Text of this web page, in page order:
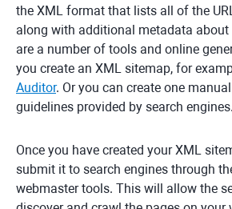
the XML format that lists all of the
along with additional metadata about
are a number of tools and online
you create an XML sitemap, for
Auditor. Or you can create one
guidelines provided by search engines.
Once you have created your XML
submit it to search engines through
webmaster tools. This will allow the